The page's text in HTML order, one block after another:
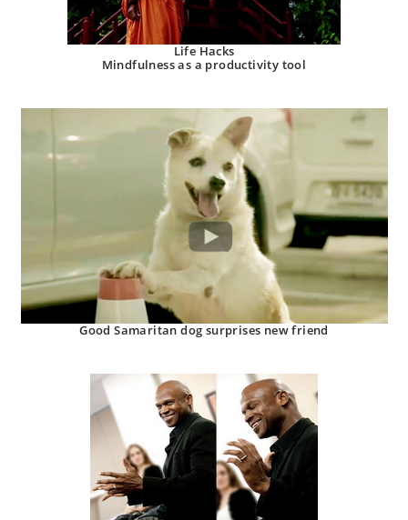
Life Hacks
Mindfulness as a productivity tool
Good Samaritan dog surprises new friend